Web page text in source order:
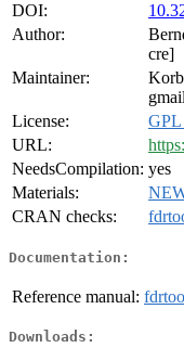
DOI:
Author:
cre]
Maintainer:
License:
URL:
NeedsCompilation: yes
Materials:
CRAN checks:
Documentation:
Reference manual:
Downloads: